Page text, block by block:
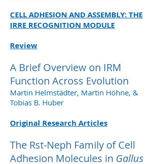
CELL ADHESION AND ASSEMBLY: THE
IRRE RECOGNITION MODULE
Review
A Brief Overview on IRM
Function Across Evolution
Martin Helmstädter, Martin Höhne, &
Tobias B. Huber
Original Research Articles
The Rst-Neph Family of Cell
Adhesion Molecules in Gallus